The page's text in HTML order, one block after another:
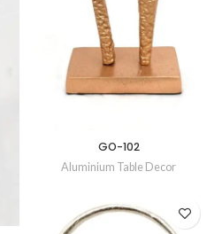
GO-102
Aluminium Table Decor